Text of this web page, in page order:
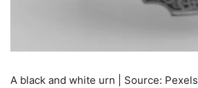
A black and white urn | Source: Pexels